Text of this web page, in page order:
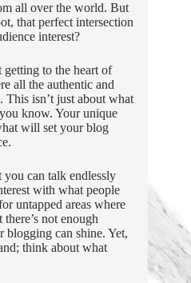
all over the world. But
that perfect intersection
interest?
to the heart of
all the authentic and
This isn’t just about what
know. Your unique
will set your blog
can talk endlessly
with what people
untapped areas where
not enough
blogging can shine. Yet,
think about what